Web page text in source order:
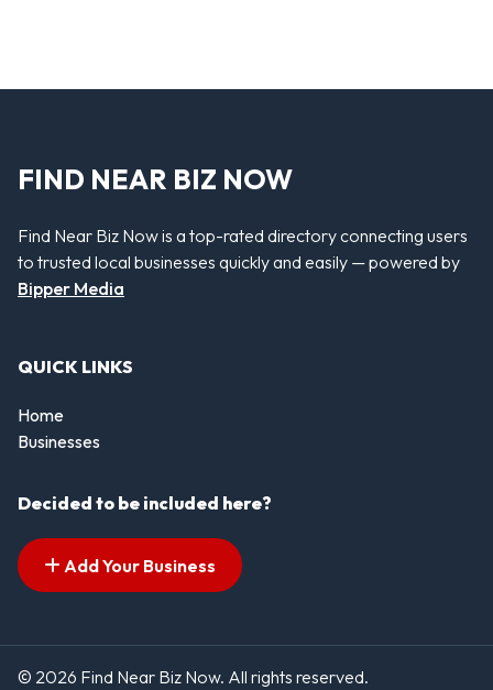
FIND NEAR BIZ NOW
Find Near Biz Now is a top-rated directory connecting users
to trusted local businesses quickly and easily — powered by
Bipper Media
QUICK LINKS
Home
Businesses
Decided to be included here?
Add Your Business
© 2026 Find Near Biz Now. All rights reserved.